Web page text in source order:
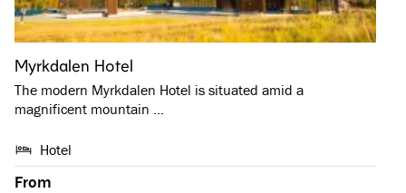
Myrkdalen Hotel
The modern Myrkdalen Hotel is situated amid a
magnificent mountain …
Hotel
From